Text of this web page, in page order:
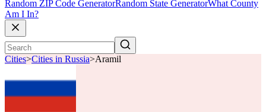
Random ZIP Code GeneratorRandom State GeneratorWhat County
Am I In?
Cities>Cities in Russia>Aramil